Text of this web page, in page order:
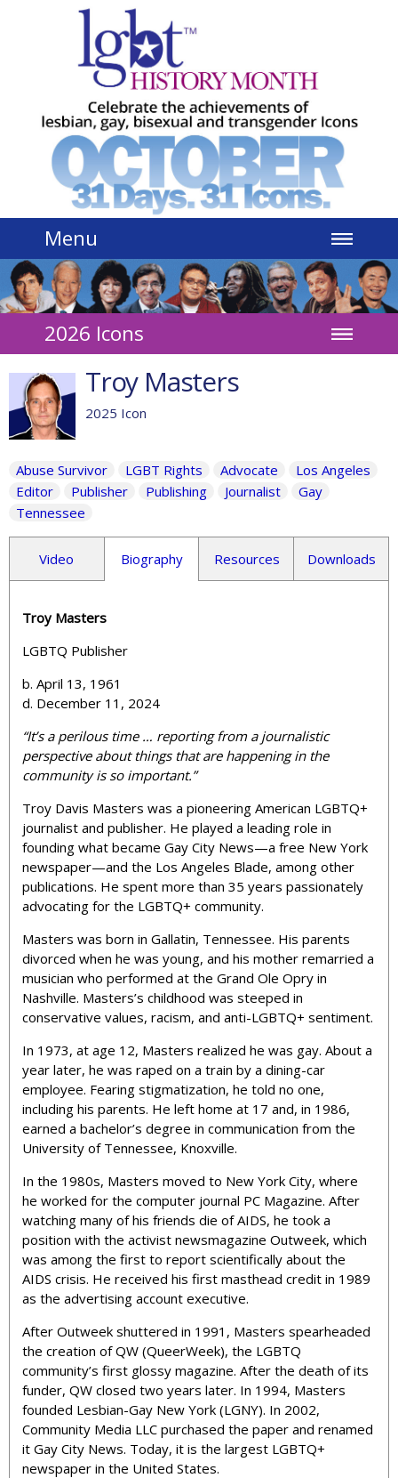
Menu
2026 Icons
Troy Masters
2025 Icon
Abuse Survivor LGBT Rights Advocate
Los Angeles
Editor
Publisher Publishing Journalist
Gay
Tennessee
Video Biography Resources Downloads
Troy Masters
LGBTQ Publisher
b. April 13, 1961
d. December 11, 2024
“It’s a perilous time … reporting from a journalistic
perspective about things that are happening in the
community is so important.”
Troy Davis Masters was a pioneering American LGBTQ+
journalist and publisher. He played a leading role in
founding what became Gay City News—a free New York
newspaper—and the Los Angeles Blade, among other
publications. He spent more than 35 years passionately
advocating for the LGBTQ+ community.
Masters was born in Gallatin, Tennessee. His parents
divorced when he was young, and his mother remarried a
musician who performed at the Grand Ole Opry in
Nashville. Masters’s childhood was steeped in
conservative values, racism, and anti-LGBTQ+ sentiment.
In 1973, at age 12, Masters realized he was gay. About a
year later, he was raped on a train by a dining-car
employee. Fearing stigmatization, he told no one,
including his parents. He left home at 17 and, in 1986,
earned a bachelor’s degree in communication from the
University of Tennessee, Knoxville.
In the 1980s, Masters moved to New York City, where
he worked for the computer journal PC Magazine. After
watching many of his friends die of AIDS, he took a
position with the activist newsmagazine Outweek, which
was among the first to report scientifically about the
AIDS crisis. He received his first masthead credit in 1989
as the advertising account executive.
After Outweek shuttered in 1991, Masters spearheaded
the creation of QW (QueerWeek), the LGBTQ
community’s first glossy magazine. After the death of its
funder, QW closed two years later. In 1994, Masters
founded Lesbian-Gay New York (LGNY). In 2002,
Community Media LLC purchased the paper and renamed
it Gay City News. Today, it is the largest LGBTQ+
newspaper in the United States.